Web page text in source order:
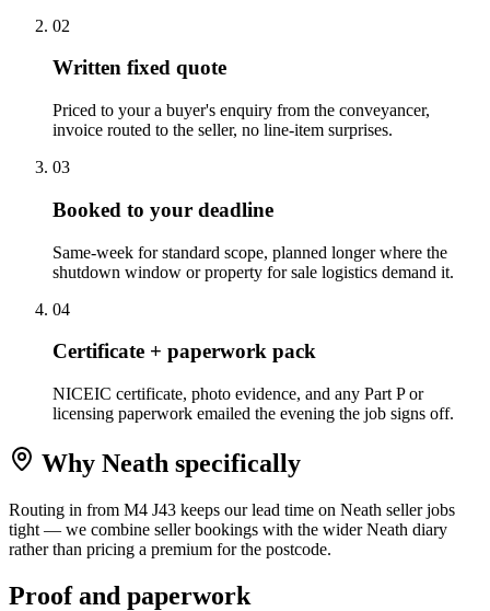
02
Written fixed quote
Priced to your a buyer's enquiry from the conveyancer,
invoice routed to the seller, no line-item surprises.
03
Booked to your deadline
Same-week for standard scope, planned longer where the
shutdown window or property for sale logistics demand it.
04
Certificate + paperwork pack
NICEIC certificate, photo evidence, and any Part P or
licensing paperwork emailed the evening the job signs off.
Why Neath specifically
Routing in from M4 J43 keeps our lead time on Neath seller jobs
tight — we combine seller bookings with the wider Neath diary
rather than pricing a premium for the postcode.
Proof and paperwork